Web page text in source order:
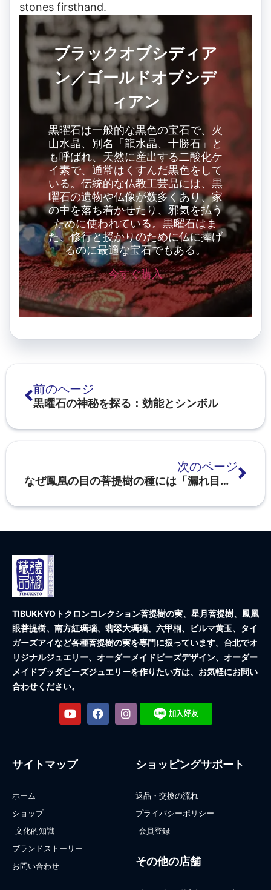
stones firsthand.
ブラックオブシディア
ン／ゴールドオブシデ
ィアン
黒曜石は一般的な黒色の宝石で、火
山水晶、別名「龍水晶、十勝石」と
も呼ばれ、天然に産出する二酸化ケ
イ素で、通常はくすんだ黒色をして
いる。伝統的な仏教工芸品には、黒
曜石の遺物や仏像が数多くあり、家
の中を落ち着かせたり、邪気を払う
ために使われている。黒曜石はま
た、修行と授かりのために仏に捧げ
るのに最適な宝石でもある。
今すぐ購入
前のページ
黒曜石の神秘を探る：効能とシンボル
次のページ
なぜ鳳凰の目の菩提樹の種には「漏れ目」があるのか？
TIBUKKYOトクロンコレクション菩提樹の実、星月菩提樹、鳳凰
眼菩提樹、南方紅瑪瑙、翡翠大瑪瑙、六甲桐、ビルマ黄玉、タイ
ガーズアイなど各種菩提樹の実を専門に扱っています。台北でオ
リジナルジュエリー、オーダーメイドビーズデザイン、オーダー
メイドブッダビーズジュエリーを作りたい方は、お気軽にお問い
合わせください。
サイトマップ
ホーム
ショップ
文化的知識
ブランドストーリー
お問い合わせ
ショッピングサポート
返品・交換の流れ
プライバシーポリシー
会員登録
その他の店舗